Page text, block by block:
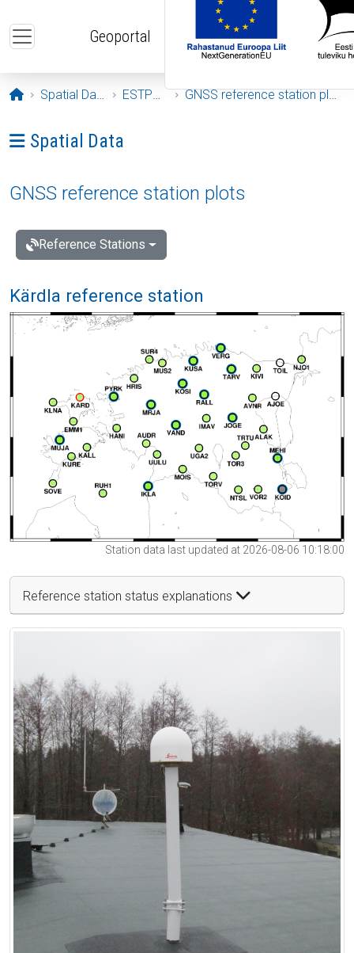
Geoportal
Opening page
Spatial Data ESTPOS GNSS reference station plots
Ava menüü: Spatial Data
Spatial Data
GNSS reference station plots
Reference Stations
Kärdla reference station
Station data last updated at 2026-08-06 10:18:00
Reference station status explanations